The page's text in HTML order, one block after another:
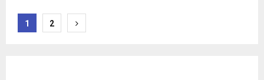
Posts
1 2